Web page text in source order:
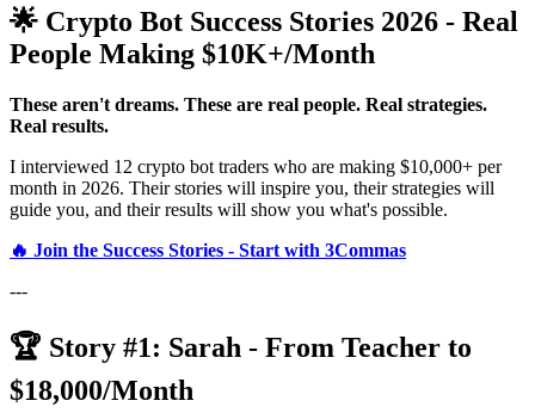
🌟 Crypto Bot Success Stories 2026 - Real
People Making $10K+/Month
These aren't dreams. These are real people. Real strategies.
Real results.
I interviewed 12 crypto bot traders who are making $10,000+ per
month in 2026. Their stories will inspire you, their strategies will
guide you, and their results will show you what's possible.
🔥 Join the Success Stories - Start with 3Commas
---
🏆 Story #1: Sarah - From Teacher to
$18,000/Month